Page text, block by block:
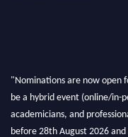
"Nominations are now open
be a hybrid event (online/in-
academicians, and
before 28th August 2026